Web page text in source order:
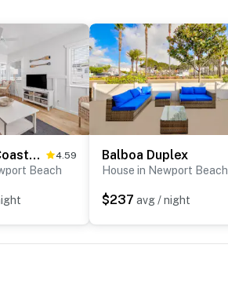
Newport Coastal Comfort 4.59
Beach
Balboa Duplex
House in Newport Beach
$237 avg / night